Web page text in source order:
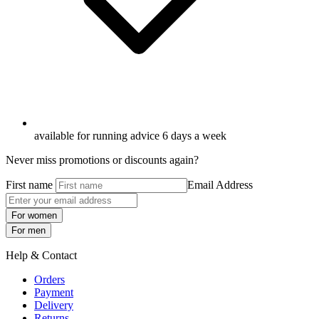
available for running advice 6 days a week
Never miss promotions or discounts again?
First name Email Address
For women
For men
Help & Contact
Orders
Payment
Delivery